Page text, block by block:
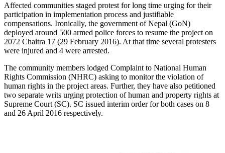
Affected communities staged protest for long time urging for their
participation in implementation process and justifiable
compensations. Ironically, the government of Nepal (GoN)
deployed around 500 armed police forces to resume the project on
2072 Chaitra 17 (29 February 2016). At that time several protesters
were injured and 4 were arrested.
The community members lodged Complaint to National Human
Rights Commission (NHRC) asking to monitor the violation of
human rights in the project areas. Further, they have also petitioned
two separate writs urging protection of human and property rights at
Supreme Court (SC). SC issued interim order for both cases on 8
and 26 April 2016 respectively.